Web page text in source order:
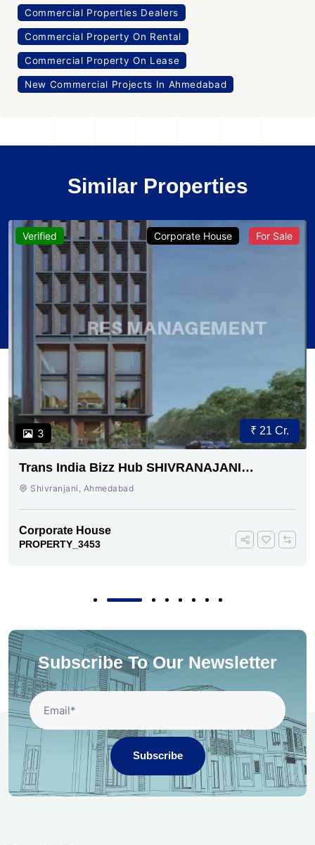
Commercial Properties Dealers
Commercial Property On Rental
Commercial Property On Lease
New Commercial Projects In Ahmedabad
Similar Properties
Verified
3
Corporate House For Sale
₹ 21 Cr.
Trans India Bizz Hub SHIVRANAJANI
AHMEDABAD
Shivranjani, Ahmedabad
Corporate House
PROPERTY_3453
Subscribe To Our Newsletter
Subscribe